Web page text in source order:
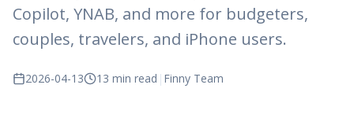
Copilot, YNAB, and more for budgeters,
couples, travelers, and iPhone users.
2026-04-13 13 min read | Finny Team